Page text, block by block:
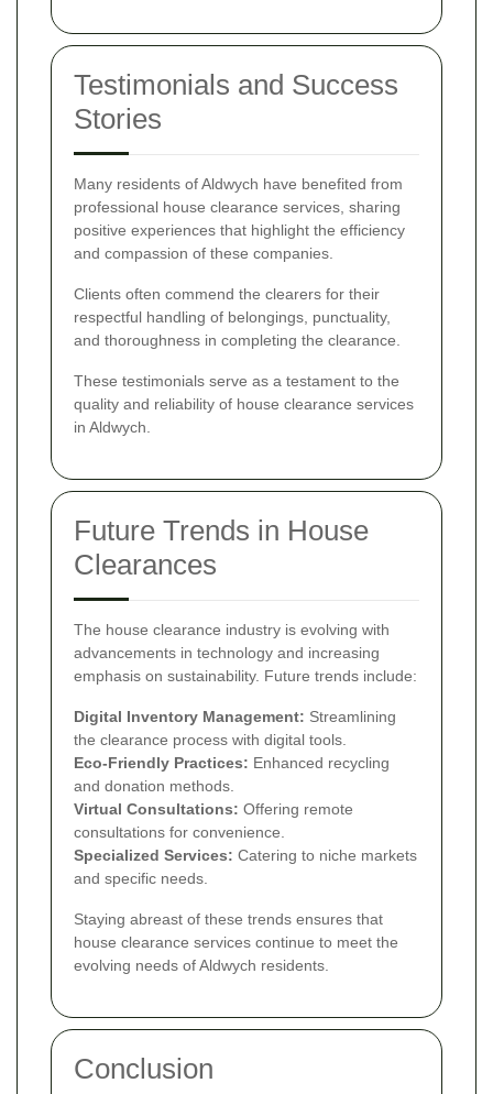
Testimonials and Success
Stories
Many residents of Aldwych have benefited from
professional house clearance services, sharing
positive experiences that highlight the efficiency
and compassion of these companies.
Clients often commend the clearers for their
respectful handling of belongings, punctuality,
and thoroughness in completing the clearance.
These testimonials serve as a testament to the
quality and reliability of house clearance services
in Aldwych.
Future Trends in House
Clearances
The house clearance industry is evolving with
advancements in technology and increasing
emphasis on sustainability. Future trends include:
Digital Inventory Management: Streamlining
the clearance process with digital tools.
Eco-Friendly Practices: Enhanced recycling
and donation methods.
Virtual Consultations: Offering remote
consultations for convenience.
Specialized Services: Catering to niche markets
and specific needs.
Staying abreast of these trends ensures that
house clearance services continue to meet the
evolving needs of Aldwych residents.
Conclusion